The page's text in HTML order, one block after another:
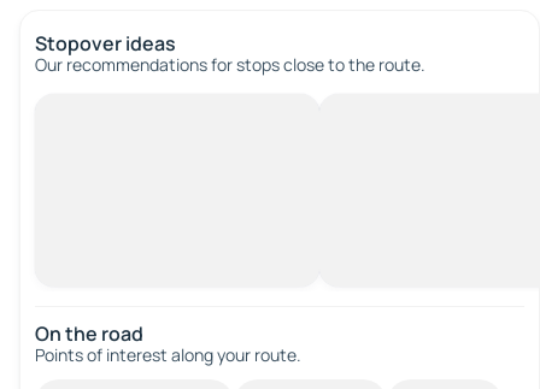
Stopover ideas
Our recommendations for stops close to the route.
On the road
Points of interest along your route.